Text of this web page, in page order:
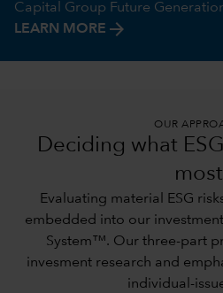
Capital Group Future
LEARN MORE arrow_forward
OUR
Deciding what
most
Evaluating material ESG
embedded into our
System™. Our three-part
invesment research and
individual-